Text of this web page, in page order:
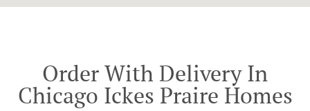
Order With Delivery In
Chicago Ickes Praire Homes